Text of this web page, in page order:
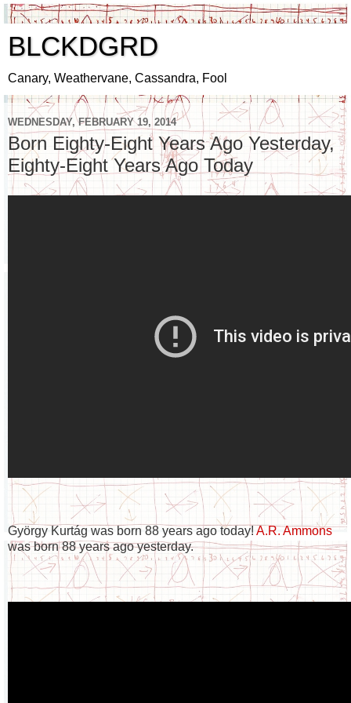
BLCKDGRD
Canary, Weathervane, Cassandra, Fool
WEDNESDAY, FEBRUARY 19, 2014
Born Eighty-Eight Years Ago Yesterday,
Eighty-Eight Years Ago Today
György Kurtág was born 88 years ago today! A.R. Ammons
was born 88 years ago yesterday.